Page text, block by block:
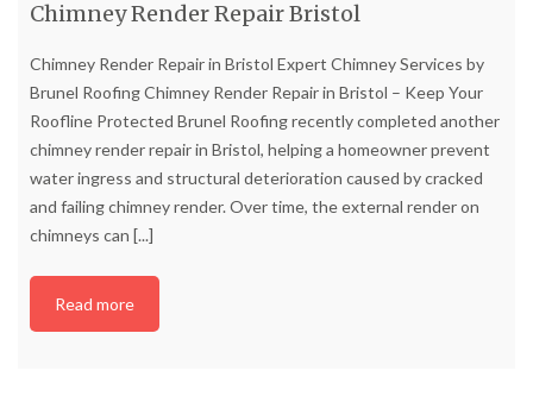
Chimney Render Repair Bristol
Chimney Render Repair in Bristol Expert Chimney Services by
Brunel Roofing Chimney Render Repair in Bristol – Keep Your
Roofline Protected Brunel Roofing recently completed another
chimney render repair in Bristol, helping a homeowner prevent
water ingress and structural deterioration caused by cracked
and failing chimney render. Over time, the external render on
chimneys can [...]
Read more